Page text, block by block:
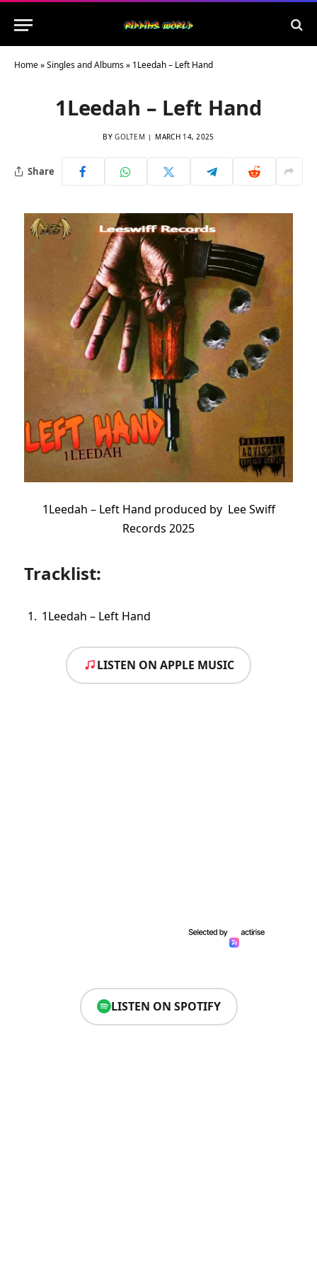
Home»Singles and Albums» 1Leedah – Left Hand
1Leedah – Left Hand
BY GOLTEM MARCH 14, 2025
Share
1Leedah – Left Hand produced by Lee Swiff
Records 2025
Tracklist:
1Leedah – Left Hand
LISTEN ON APPLE MUSIC
LISTEN ON SPOTIFY